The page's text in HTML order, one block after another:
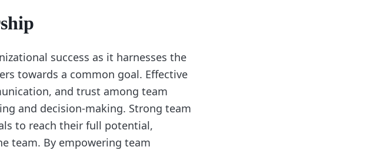
success as it harnesses the
towards a common goal. Effective
and trust among team
and decision-making. Strong team
to reach their full potential,
team. By empowering team